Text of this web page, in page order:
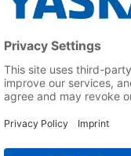
for
of the CR700, it's
your own customers.